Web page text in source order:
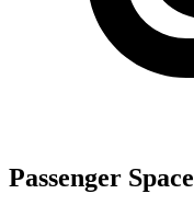
Passenger Space